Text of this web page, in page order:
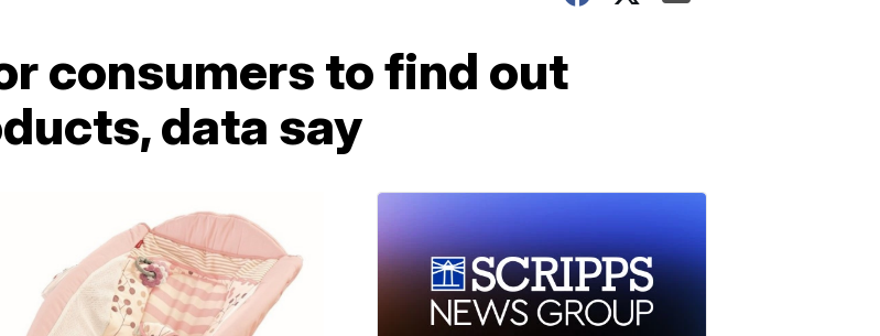
consumers to find out
data say